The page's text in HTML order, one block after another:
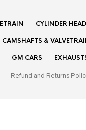
CYLINDER
CAMSHAFTS &
GM CARS
Refund and Returns